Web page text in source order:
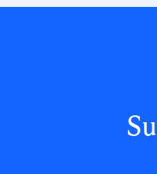
to resolve